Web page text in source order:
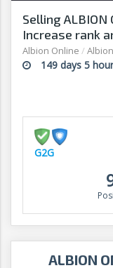
Selling
Increase rank
G2G
Albion Online /
149 days 5
G2G
ALBION